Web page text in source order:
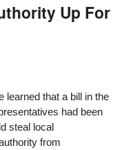
Up For
learned that a bill in the
had been
steal local
from